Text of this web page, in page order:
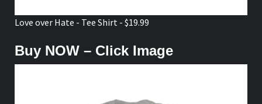
Love over Hate - Tee Shirt - $19.99
Buy NOW – Click Image